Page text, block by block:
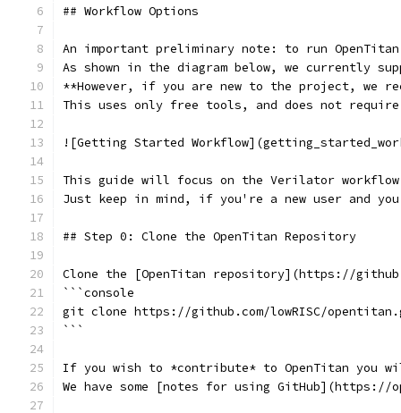
## Workflow Options
An important preliminary note: to run
As shown in the diagram below, we currently
**However, if you are new to the project, we
This uses only free tools, and does not require
![Getting Started
This guide will focus on the Verilator
Just keep in mind, if you're a new user and
## Step 0: Clone the OpenTitan Repository
Clone the [OpenTitan repository](https://
```console
git clone https://github.com/lowRISC/
```
If you wish to *contribute* to OpenTitan you
We have some [notes for using